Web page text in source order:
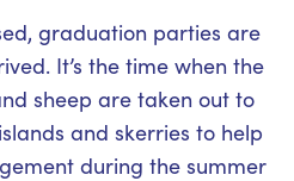
graduation parties are
It’s the time when the
sheep are taken out to
and skerries to help
during the summer